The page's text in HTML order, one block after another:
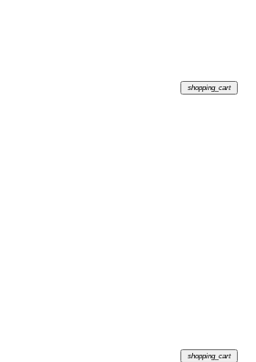
shopping_cart
shopping_cart